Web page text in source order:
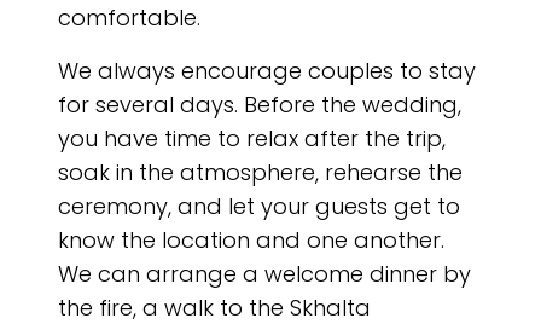
comfortable.
We always encourage couples to stay
for several days. Before the wedding,
you have time to relax after the trip,
soak in the atmosphere, rehearse the
ceremony, and let your guests get to
know the location and one another.
We can arrange a welcome dinner by
the fire, a walk to the Skhalta